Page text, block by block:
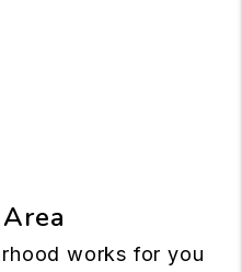
works for you